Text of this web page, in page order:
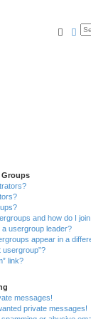
Groups
and how do I
a usergroup leader?
appear in a
usergroup”?
link?
messages!
private messages!